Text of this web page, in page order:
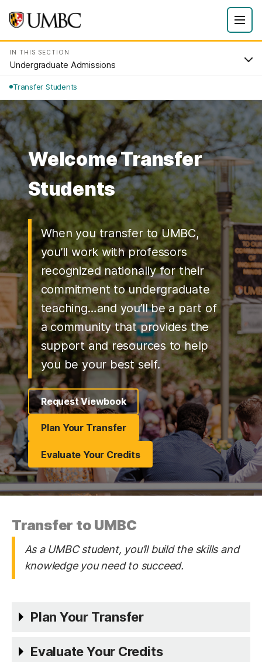
IN THIS SECTION
Undergraduate Admissions
Transfer Students
Welcome Transfer
Students
When you transfer to UMBC,
you’ll work with professors
recognized nationally for their
commitment to undergraduate
teaching…and you’ll be a part of
a community that provides the
support and resources to help
you be your best self.
Request Viewbook
Plan Your Transfer
Evaluate Your Credits
(opens in a new tab)
Transfer to UMBC
As a UMBC student, you’ll build the skills and
knowledge you need to succeed.
Plan Your Transfer
Evaluate Your Credits